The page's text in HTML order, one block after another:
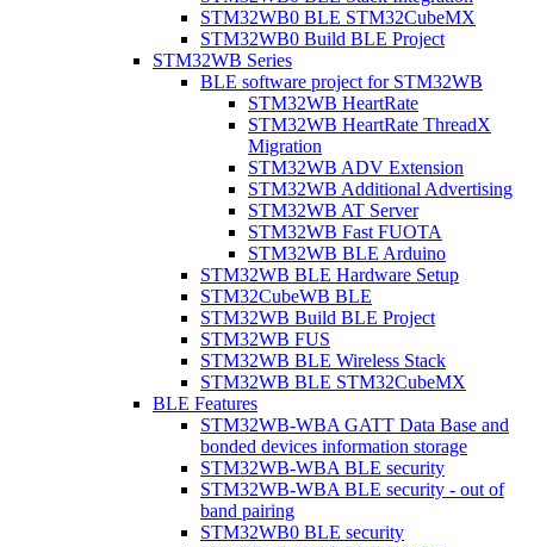
STM32WB0 BLE STM32CubeMX
STM32WB0 Build BLE Project
STM32WB Series
BLE software project for STM32WB
STM32WB HeartRate
STM32WB HeartRate ThreadX
Migration
STM32WB ADV Extension
STM32WB Additional Advertising
STM32WB AT Server
STM32WB Fast FUOTA
STM32WB BLE Arduino
STM32WB BLE Hardware Setup
STM32CubeWB BLE
STM32WB Build BLE Project
STM32WB FUS
STM32WB BLE Wireless Stack
STM32WB BLE STM32CubeMX
BLE Features
STM32WB-WBA GATT Data Base and
bonded devices information storage
STM32WB-WBA BLE security
STM32WB-WBA BLE security - out of
band pairing
STM32WB0 BLE security